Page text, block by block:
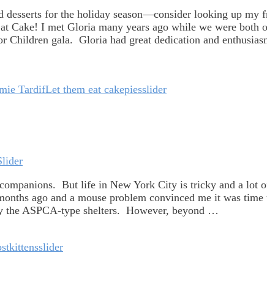
for the holiday season—consider looking up my
Cake! I met Gloria many years ago while we were both
Children gala. Gloria had great dedication and
TardifLet them eat cakepiesslider
But life in New York City is tricky and a lot
ago and a mouse problem convinced me it was time
the ASPCA-type shelters. However, beyond …
kittensslider